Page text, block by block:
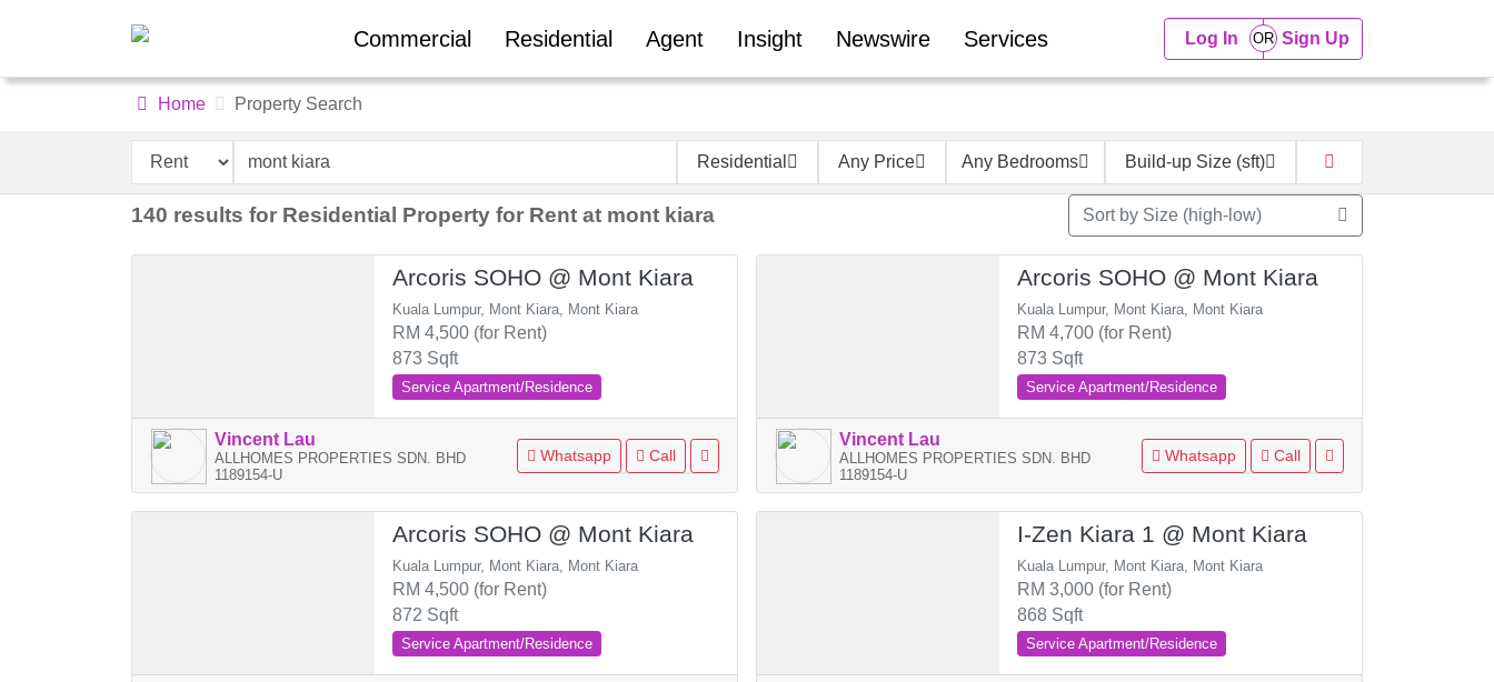
Commercial Residential Agent Insight Newswire Services Log In Sign Up
Home Property Search
Residential Any Price Any Bedrooms Build-up Size (sft)
140 results for Residential Property for Rent at mont kiara Sort by Size (high-low)
Arcoris SOHO @ Mont Kiara
Kuala Lumpur, Mont Kiara, Mont Kiara
RM 4,500 (for Rent)
873 Sqft
Service Apartment/Residence
Vincent Lau
ALLHOMES PROPERTIES SDN. BHD
1189154-U
Whatsapp Call
Arcoris SOHO @ Mont Kiara
Kuala Lumpur, Mont Kiara, Mont Kiara
RM 4,700 (for Rent)
873 Sqft
Service Apartment/Residence
Vincent Lau
ALLHOMES PROPERTIES SDN. BHD
1189154-U
Whatsapp Call
Arcoris SOHO @ Mont Kiara
Kuala Lumpur, Mont Kiara, Mont Kiara
RM 4,500 (for Rent)
872 Sqft
Service Apartment/Residence
I-Zen Kiara 1 @ Mont Kiara
Kuala Lumpur, Mont Kiara, Mont Kiara
RM 3,000 (for Rent)
868 Sqft
Service Apartment/Residence